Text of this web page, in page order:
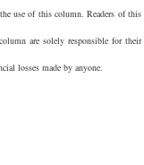
use of this column. Readers of this
are solely responsible for their
losses made by anyone.